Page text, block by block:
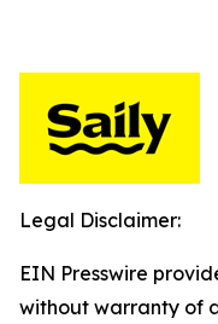
Legal Disclaimer:
EIN Presswire
without warranty of